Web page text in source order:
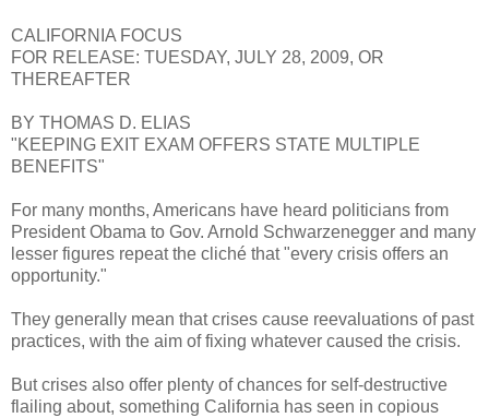
CALIFORNIA FOCUS
FOR RELEASE: TUESDAY, JULY 28, 2009, OR
THEREAFTER
BY THOMAS D. ELIAS
"KEEPING EXIT EXAM OFFERS STATE MULTIPLE
BENEFITS"
For many months, Americans have heard politicians from
President Obama to Gov. Arnold Schwarzenegger and many
lesser figures repeat the cliché that "every crisis offers an
opportunity."
They generally mean that crises cause reevaluations of past
practices, with the aim of fixing whatever caused the crisis.
But crises also offer plenty of chances for self-destructive
flailing about, something California has seen in copious